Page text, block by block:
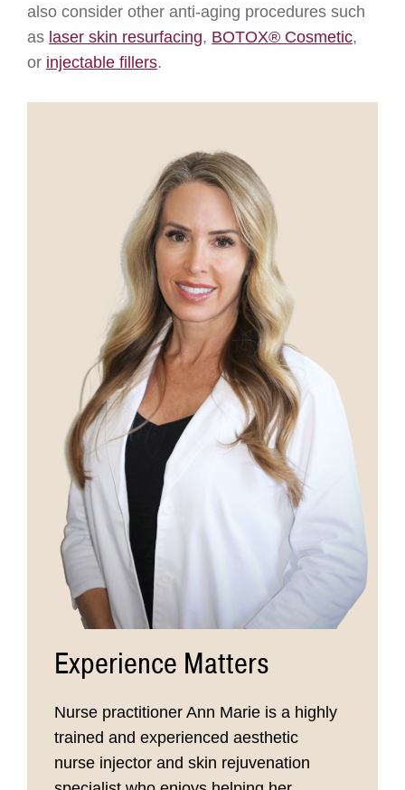
also consider other anti-aging procedures such
as laser skin resurfacing, BOTOX® Cosmetic,
or injectable fillers.
Experience Matters
Nurse practitioner Ann Marie is a highly
trained and experienced aesthetic
nurse injector and skin rejuvenation